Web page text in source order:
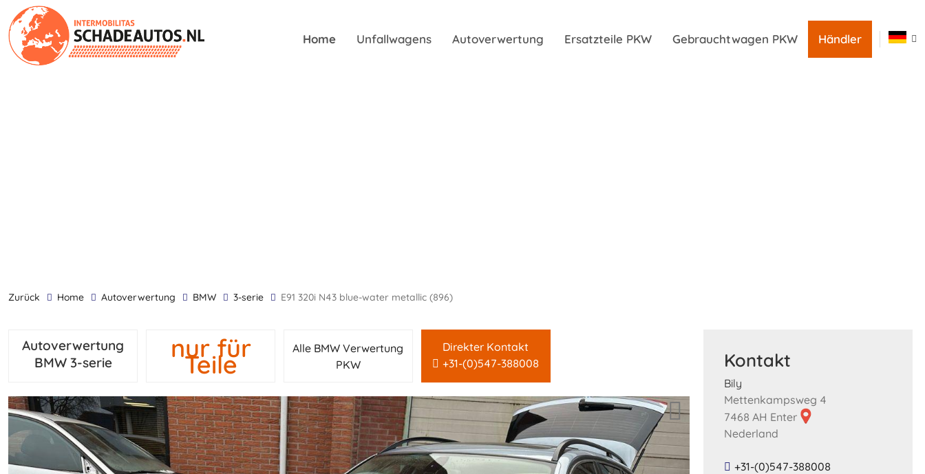
Home Unfallwagens Autoverwertung Ersatzteile PKW Gebrauchtwagen PKW Händler
zurück Home Autoverwertung BMW 3-serie E91 320i N43 blue-water metallic (896)
Autoverwertung
BMW 3-serie
nur für
Teile
Alle BMW Verwertung
PKW
Direkter Kontakt
+31-(0)547-388008
Kontakt
Bily
Mettenkampsweg 4
7468 AH Enter
Nederland
+31-(0)547-388008